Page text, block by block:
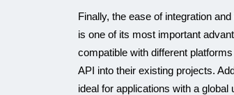
Finally, the ease of integration
is one of its most important
compatible with different
API into their existing projects.
ideal for applications with a